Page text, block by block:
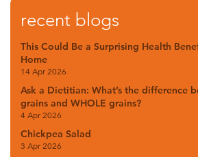
recent blogs
This Could Be a Surprising Health
Home
14 Apr 2026
Ask a Dietitian: What’s the difference
grains and WHOLE grains?
4 Apr 2026
Chickpea Salad
3 Apr 2026